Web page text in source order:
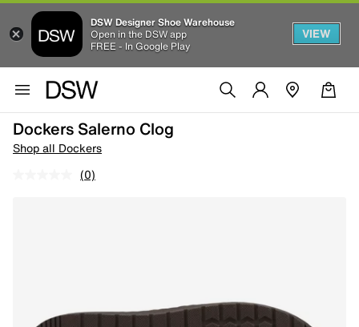
DSW Designer Shoe Warehouse
Open in the DSW app
FREE - In Google Play
VIEW
Dockers Salerno Clog
Shop all Dockers
(0)